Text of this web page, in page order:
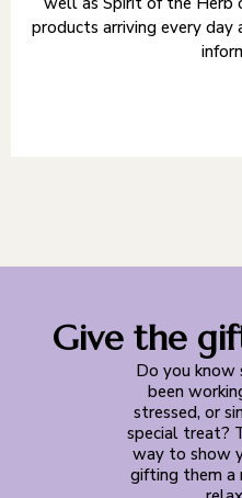
products arriving every
Give the
Do you know
been
stressed, or
special treat?
way to show
gifting them a